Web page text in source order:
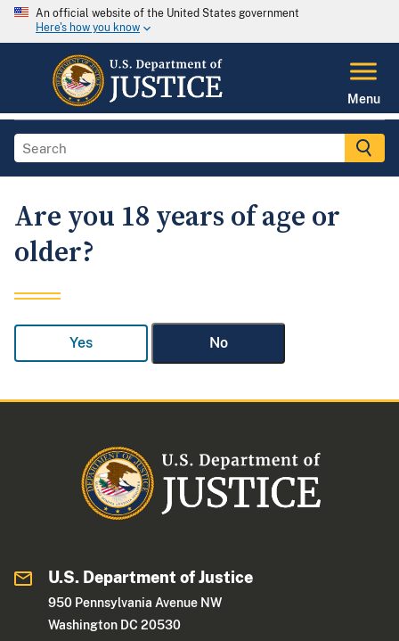
An official website of the United States government
Here's how you know
Menu
Are you 18 years of age or
older?
Yes No
U.S. Department of Justice
950 Pennsylvania Avenue NW
Washington DC 20530